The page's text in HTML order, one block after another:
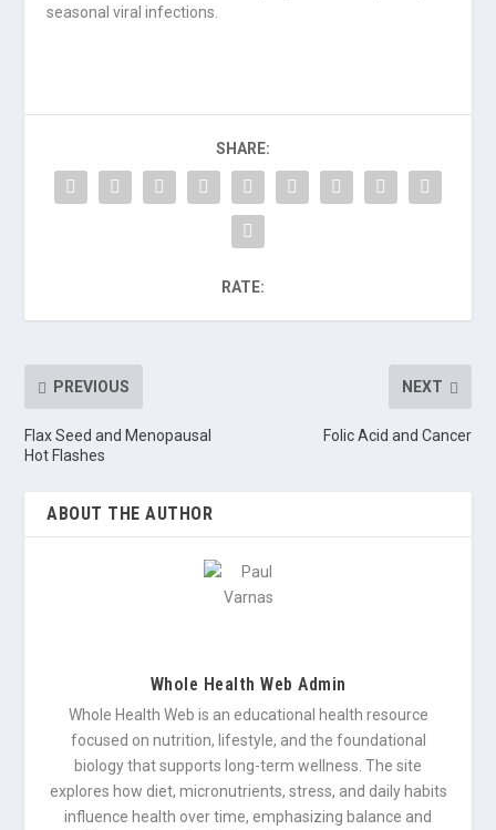
seasonal viral infections.
SHARE:
RATE:
PREVIOUS
Flax Seed and Menopausal
Hot Flashes
NEXT
Folic Acid and Cancer
ABOUT THE AUTHOR
Whole Health Web Admin
Whole Health Web is an educational health resource
focused on nutrition, lifestyle, and the foundational
biology that supports long-term wellness. The site
explores how diet, micronutrients, stress, and daily habits
influence health over time, emphasizing balance and